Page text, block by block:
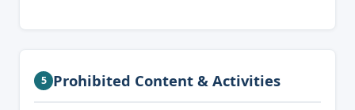
5 Prohibited Content & Activities